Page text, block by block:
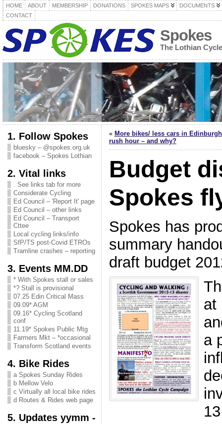
HOME ABOUT MEMBERSHIP DONATIONS SPOKES MAPS
DOCUMENTS
CONTACT
Spokes
The Lothian
1. Follow Spokes
bluesky – @spokes.org.uk
facebook – Spokes Lothian
2. Vital links
. See links tab for more
Considerate Cycling
Ed Council – 'Report It' page
Ed Council – other links
Ed Council – Transport
Cttee
Local cycling links/info
SfP/TS post-Covid ETROs
Tramline crashes – reporting
3. Events MM.DD
* With Spokes stall or sales
*? Stall is provisional
07.25 Edin Critical Mass
09.09* AGM
09.16* Cycling Scotland
conf
11.19* Spokes Public Mtg
Farmers Mkt – *occasional
Transform Scotland events
4. Bike Rides
a Spokes Sunday Rides
b Mellow Velo
c Virtually all local bike rides
d Routes & Rides web page
5. Updates yymm -
« More bikes/ less cars in Edinburgh
rush hour – and why?
Budget
Spokes
Spokes has
summary
draft budget
at
a